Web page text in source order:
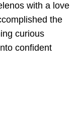
with a love
the
curious
confident